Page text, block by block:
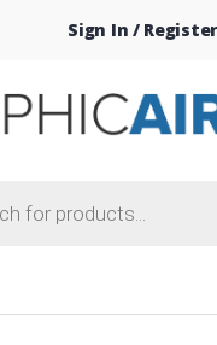
Sign In / Register